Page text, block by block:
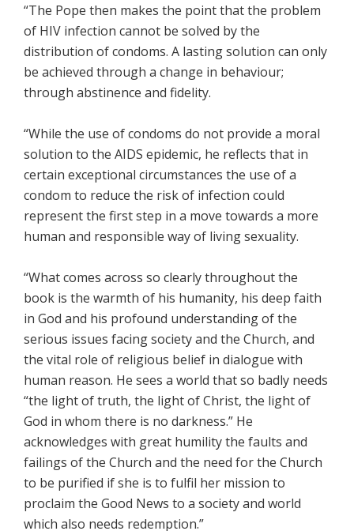
“The Pope then makes the point that the problem
of HIV infection cannot be solved by the
distribution of condoms. A lasting solution can only
be achieved through a change in behaviour;
through abstinence and fidelity.
“While the use of condoms do not provide a moral
solution to the AIDS epidemic, he reflects that in
certain exceptional circumstances the use of a
condom to reduce the risk of infection could
represent the first step in a move towards a more
human and responsible way of living sexuality.
“What comes across so clearly throughout the
book is the warmth of his humanity, his deep faith
in God and his profound understanding of the
serious issues facing society and the Church, and
the vital role of religious belief in dialogue with
human reason. He sees a world that so badly needs
“the light of truth, the light of Christ, the light of
God in whom there is no darkness.” He
acknowledges with great humility the faults and
failings of the Church and the need for the Church
to be purified if she is to fulfil her mission to
proclaim the Good News to a society and world
which also needs redemption.”